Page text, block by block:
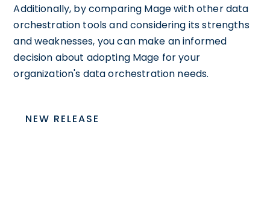
Additionally, by comparing Mage with other data
orchestration tools and considering its strengths
and weaknesses, you can make an informed
decision about adopting Mage for your
organization's data orchestration needs.
NEW RELEASE